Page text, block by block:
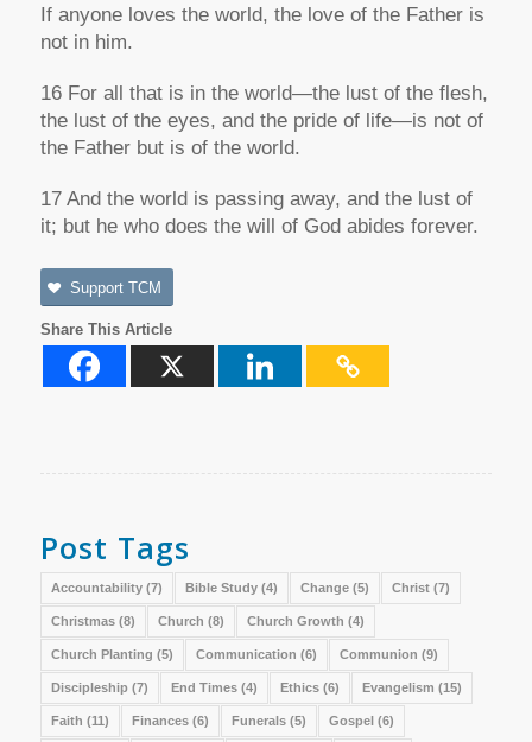
If anyone loves the world, the love of the Father is
not in him.
16 For all that is in the world—the lust of the flesh,
the lust of the eyes, and the pride of life—is not of
the Father but is of the world.
17 And the world is passing away, and the lust of
it; but he who does the will of God abides forever.
Support TCM
Share This Article
Post Tags
Accountability(7) Bible Study(4) Change(5) Christ(7)
Christmas(8) Church (8) Church Growth (4)
Church Planting (5) Communication (6) Communion (9)
Discipleship (7) End Times(4) Ethics(6) Evangelism (15)
Faith (11) Finances(6) Funerals(5) Gospel(6)